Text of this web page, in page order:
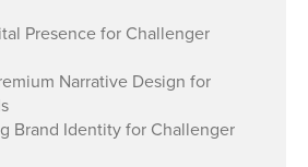
Presence for Challenger
Narrative Design for
Brand Identity for Challenger